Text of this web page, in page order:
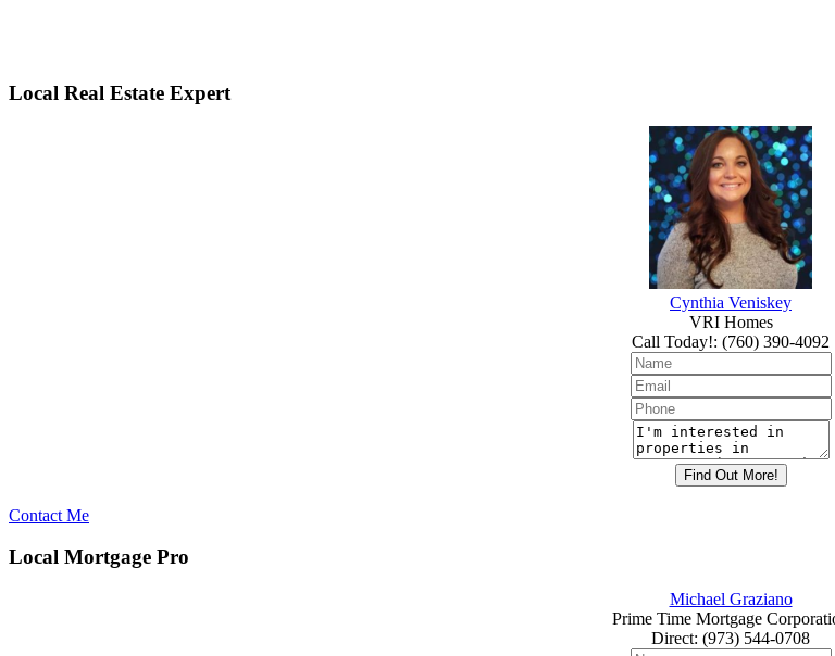
Local Real Estate Expert
Cynthia Veniskey
VRI Homes
Call Today!: (760) 390-4092
Contact Me
Local Mortgage Pro
Michael Graziano
Prime Time Mortgage
Direct: (973) 544-0708